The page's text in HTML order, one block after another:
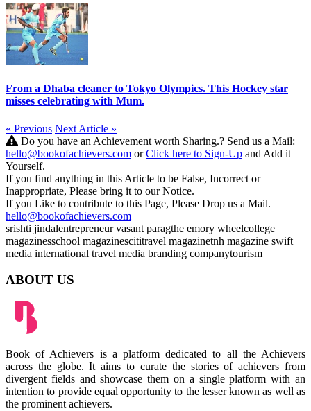
From a Dhaba cleaner to Tokyo Olympics. This Hockey star
misses celebrating with Mum.
« Previous Next Article »
Do you have an Achievement worth Sharing.? Send us a Mail:
hello@bookofachievers.com orClick here to Sign-Up and Add it
Yourself.
If you find anything in this Article to be False, Incorrect or
Inappropriate, Please bring it to our Notice.
If you Like to contribute to this Page, Please Drop us a Mail.
hello@bookofachievers.com
srishti jindalentrepreneurvasant paragthe emory wheelcollege
magazinesschool magazinescititravel magazinetnh magazine swift
media international travel media branding companytourism
ABOUT US
Book of Achievers is a platform dedicated to all the Achievers
across the globe. It aims to curate the stories of achievers from
divergent fields and showcase them on a single platform with an
intention to provide equal opportunity to the lesser known as well as
the prominent achievers.